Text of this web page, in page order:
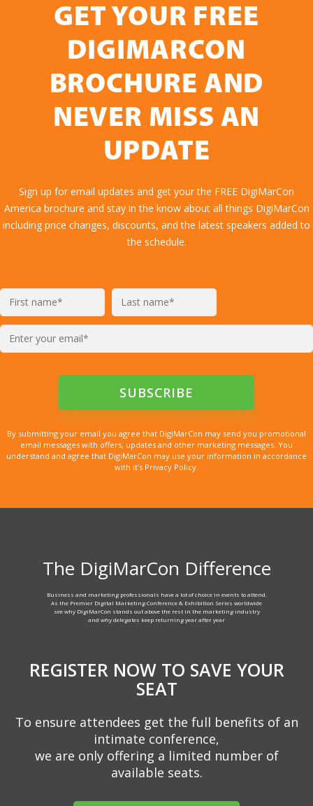
GET YOUR FREE
DIGIMARCON
BROCHURE AND
NEVER MISS AN
UPDATE
Sign up for email updates and get your the FREE DigiMarCon
America brochure and stay in the know about all things DigiMarCon
including price changes, discounts, and the latest speakers added to
the schedule.
By submitting your email you agree that DigiMarCon may send you promotional
email messages with offers, updates and other marketing messages. You
understand and agree that DigiMarCon may use your information in accordance
with it’s Privacy Policy.
The DigiMarCon Difference
Business and marketing professionals have a lot of choice in events to attend.
As the Premier Digital Marketing Conference & Exhibition Series worldwide
see why DigiMarCon stands out above the rest in the marketing industry
and why delegates keep returning year after year
REGISTER NOW TO SAVE YOUR
SEAT
To ensure attendees get the full benefits of an
intimate conference,
we are only offering a limited number of
available seats.